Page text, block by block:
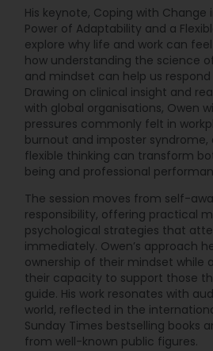
His keynote, Coping with Change
Power of Adaptability and a
explore why life and work can
how understanding the science
and mindset can help us
Drawing on clinical insight and
with global organisations, Owen
pressures commonly felt in
burnout and imposter syndrome,
flexible thinking can transform
being and professional
The session moves from self-
responsibility, offering practical
psychological strategies that
immediately. Owen’s approach
ownership of their mindset while
their capacity to support those
guide. His work resonates with
world, reflected in the
Sunday Times bestselling books
from well-known public figures.